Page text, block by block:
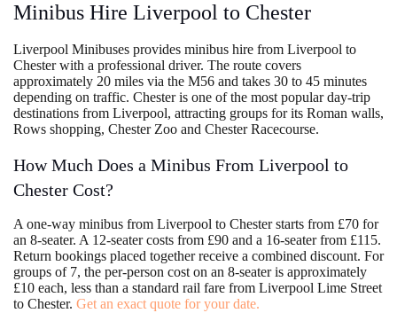
Minibus Hire Liverpool to Chester
Liverpool Minibuses provides minibus hire from Liverpool to
Chester with a professional driver. The route covers
approximately 20 miles via the M56 and takes 30 to 45 minutes
depending on traffic. Chester is one of the most popular day-trip
destinations from Liverpool, attracting groups for its Roman walls,
Rows shopping, Chester Zoo and Chester Racecourse.
How Much Does a Minibus From Liverpool to
Chester Cost?
A one-way minibus from Liverpool to Chester starts from £70 for
an 8-seater. A 12-seater costs from £90 and a 16-seater from £115.
Return bookings placed together receive a combined discount. For
groups of 7, the per-person cost on an 8-seater is approximately
£10 each, less than a standard rail fare from Liverpool Lime Street
to Chester. Get an exact quote for your date.